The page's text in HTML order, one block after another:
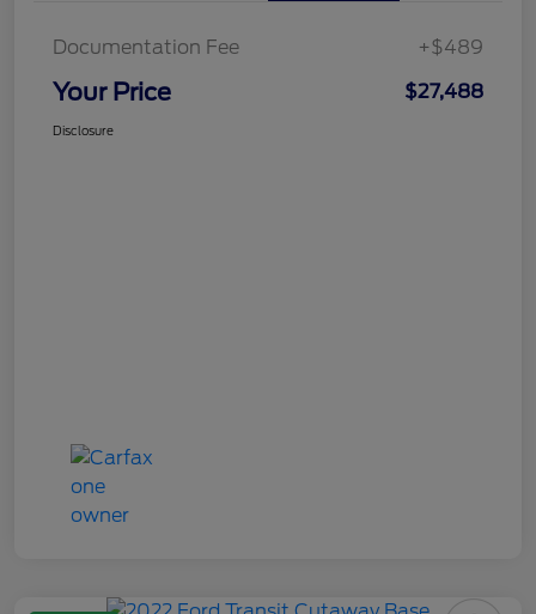
Documentation Fee +$489
Your Price $27,488
Disclosure